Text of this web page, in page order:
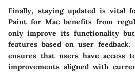
Finally, staying updated is vital
Paint for Mac benefits from
only improve its functionality
features based on user
ensures that users have access
improvements aligned with